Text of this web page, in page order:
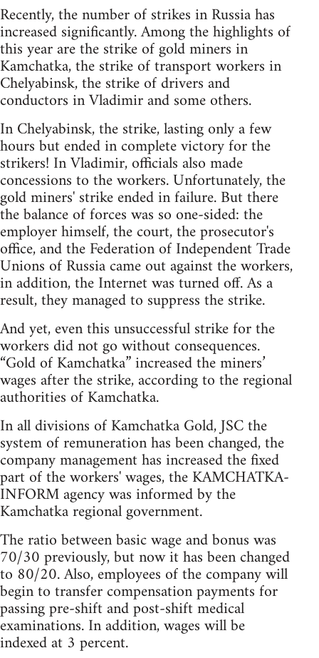
Recently, the number of strikes in Russia has
increased significantly. Among the highlights of
this year are the strike of gold miners in
Kamchatka, the strike of transport workers in
Chelyabinsk, the strike of drivers and
conductors in Vladimir and some others.
In Chelyabinsk, the strike, lasting only a few
hours but ended in complete victory for the
strikers! In Vladimir, officials also made
concessions to the workers. Unfortunately, the
gold miners' strike ended in failure. But there
the balance of forces was so one-sided: the
employer himself, the court, the prosecutor's
office, and the Federation of Independent Trade
Unions of Russia came out against the workers,
in addition, the Internet was turned off. As a
result, they managed to suppress the strike.
And yet, even this unsuccessful strike for the
workers did not go without consequences.
“Gold of Kamchatka” increased the miners’
wages after the strike, according to the regional
authorities of Kamchatka.
In all divisions of Kamchatka Gold, JSC the
system of remuneration has been changed, the
company management has increased the fixed
part of the workers' wages, the KAMCHATKA-
INFORM agency was informed by the
Kamchatka regional government.
The ratio between basic wage and bonus was
70/30 previously, but now it has been changed
to 80/20. Also, employees of the company will
begin to transfer compensation payments for
passing pre-shift and post-shift medical
examinations. In addition, wages will be
indexed at 3 percent.